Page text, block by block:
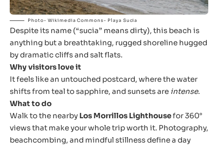
Photo- Wikimedia Commons- Playa Sucia
Despite its name (“sucia” means dirty), this beach is
anything but a breathtaking, rugged shoreline hugged
by dramatic cliffs and salt flats.
Why visitors love it
It feels like an untouched postcard, where the water
shifts from teal to sapphire, and sunsets are intense.
What to do
Walk to the nearby Los Morrillos Lighthousefor 360°
views that make your whole trip worth it. Photography,
beachcombing, and mindful stillness define a day